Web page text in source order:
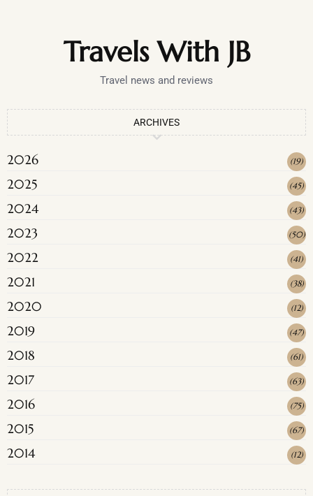
Travels With JB
Travel news and reviews
ARCHIVES
2026 (19)
2025 (45)
2024 (43)
2023 (50)
2022 (41)
2021 (38)
2020 (12)
2019 (47)
2018 (61)
2017 (63)
2016 (75)
2015 (67)
2014 (12)